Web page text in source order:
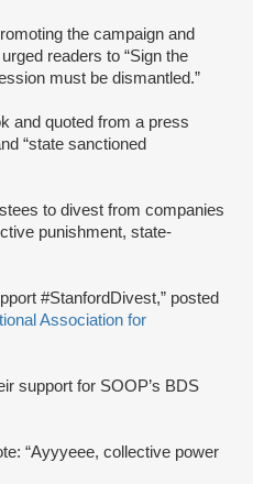
the campaign and
readers to “Sign the
must be dismantled.”
and quoted from a press
“state sanctioned
to divest from companies
punishment, state-
#StanfordDivest,” posted
Association for
support for SOOP’s BDS
“Ayyyeee, collective power